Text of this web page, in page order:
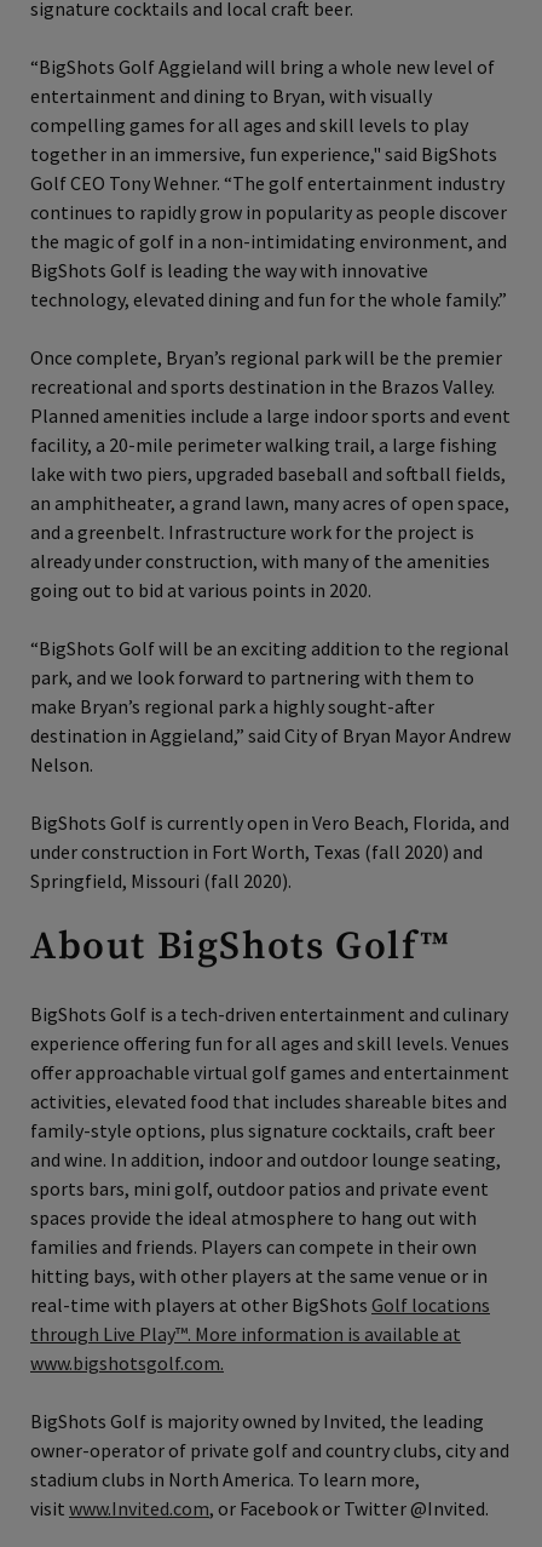
signature cocktails and local craft beer.
“BigShots Golf Aggieland will bring a whole new level of
entertainment and dining to Bryan, with visually
compelling games for all ages and skill levels to play
together in an immersive, fun experience," said BigShots
Golf CEO Tony Wehner. “The golf entertainment industry
continues to rapidly grow in popularity as people discover
the magic of golf in a non‐intimidating environment, and
BigShots Golf is leading the way with innovative
technology, elevated dining and fun for the whole family.”
Once complete, Bryan’s regional park will be the premier
recreational and sports destination in the Brazos Valley.
Planned amenities include a large indoor sports and event
facility, a 20-mile perimeter walking trail, a large fishing
lake with two piers, upgraded baseball and softball fields,
an amphitheater, a grand lawn, many acres of open space,
and a greenbelt. Infrastructure work for the project is
already under construction, with many of the amenities
going out to bid at various points in 2020.
“BigShots Golf will be an exciting addition to the regional
park, and we look forward to partnering with them to
make Bryan’s regional park a highly sought-after
destination in Aggieland,” said City of Bryan Mayor Andrew
Nelson.
BigShots Golf is currently open in Vero Beach, Florida, and
under construction in Fort Worth, Texas (fall 2020) and
Springfield, Missouri (fall 2020).
About BigShots Golf™
BigShots Golf is a tech‐driven entertainment and culinary
experience offering fun for all ages and skill levels. Venues
offer approachable virtual golf games and entertainment
activities, elevated food that includes shareable bites and
family‐style options, plus signature cocktails, craft beer
and wine. In addition, indoor and outdoor lounge seating,
sports bars, mini golf, outdoor patios and private event
spaces provide the ideal atmosphere to hang out with
families and friends. Players can compete in their own
hitting bays, with other players at the same venue or in
real-time with players at other BigShots Golf locations
through Live Play™. More information is available at
www.bigshotsgolf.com.
BigShots Golf is majority owned by Invited, the leading
owner‐operator of private golf and country clubs, city and
stadium clubs in North America. To learn more,
visit www.Invited.com, or Facebook or Twitter @Invited.